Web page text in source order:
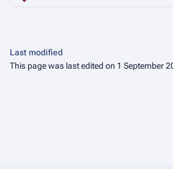
Last modified
This page was last edited on 1 September